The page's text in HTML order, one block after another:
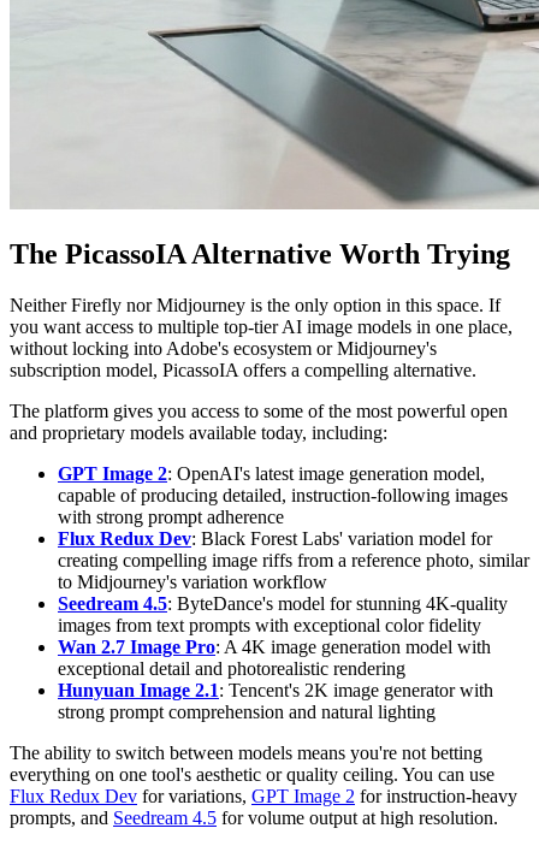
The PicassoIA Alternative Worth Trying
Neither Firefly nor Midjourney is the only option in this space. If
you want access to multiple top-tier AI image models in one place,
without locking into Adobe's ecosystem or Midjourney's
subscription model, PicassoIA offers a compelling alternative.
The platform gives you access to some of the most powerful open
and proprietary models available today, including:
GPT Image 2: OpenAI's latest image generation model,
capable of producing detailed, instruction-following images
with strong prompt adherence
Flux Redux Dev: Black Forest Labs' variation model for
creating compelling image riffs from a reference photo, similar
to Midjourney's variation workflow
Seedream 4.5: ByteDance's model for stunning 4K-quality
images from text prompts with exceptional color fidelity
Wan 2.7 Image Pro: A 4K image generation model with
exceptional detail and photorealistic rendering
Hunyuan Image 2.1: Tencent's 2K image generator with
strong prompt comprehension and natural lighting
The ability to switch between models means you're not betting
everything on one tool's aesthetic or quality ceiling. You can use
Flux Redux Dev for variations, GPT Image 2 for instruction-heavy
prompts, and Seedream 4.5 for volume output at high resolution.